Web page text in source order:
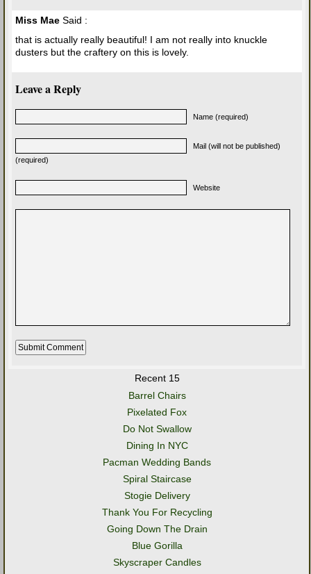
Miss Mae Said :
that is actually really beautiful! I am not really into knuckle
dusters but the craftery on this is lovely.
Leave a Reply
Name (required)
Mail (will not be published)
(required)
Website
Recent 15
Barrel Chairs
Pixelated Fox
Do Not Swallow
Dining In NYC
Pacman Wedding Bands
Spiral Staircase
Stogie Delivery
Thank You For Recycling
Going Down The Drain
Blue Gorilla
Skyscraper Candles